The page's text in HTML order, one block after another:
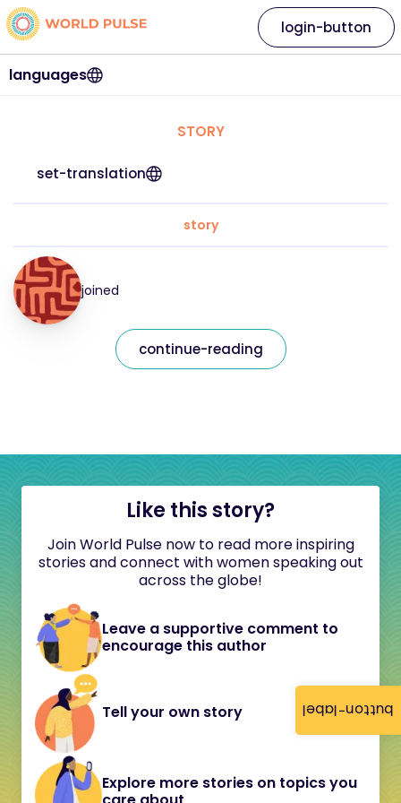
button-label
languages
login-button
STORY
set-translation
story
joined
continue-reading
Like this story?
Join World Pulse now to read more inspiring
stories and connect with women speaking out
across the globe!
Leave a supportive comment to
encourage this author
Tell your own story
Explore more stories on topics you